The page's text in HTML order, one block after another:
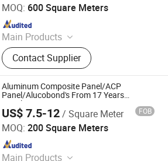
MOQ: 600 Square Meters
Main Products
ACM, ALUMINUM COMPOSITE
MATERIAL, ALUMINIUM COMPOSITE
PANEL
Contact Supplier
Aluminum Composite Panel/ACP
Panel/Alucobond's From 17 Years
Supplier
US$ 7.5-12/ Square Meter FOB
MOQ: 200 Square Meters
Main Products
& Plastic Decoration Material Co.,